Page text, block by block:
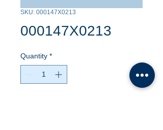
SKU: 000147X0213
000147X0213
Quantity *